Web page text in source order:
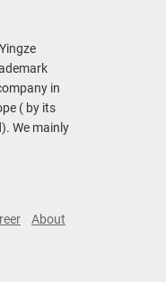
in
( by its
We mainly
About